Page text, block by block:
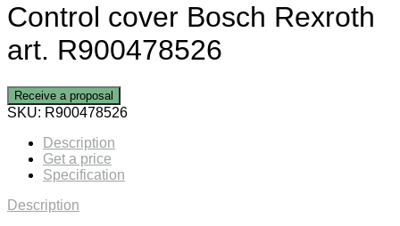
Control cover Bosch Rexroth
art. R900478526
Receive a proposal
SKU: R900478526
Description
Get a price
Specification
Description